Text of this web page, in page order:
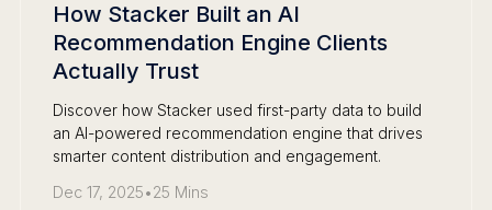
How Stacker Built an AI
Recommendation Engine Clients
Actually Trust
Discover how Stacker used first-party data to build
an AI-powered recommendation engine that drives
smarter content distribution and engagement.
Dec 17, 2025•25 Mins